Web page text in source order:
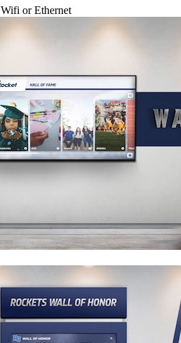
Wifi or Ethernet